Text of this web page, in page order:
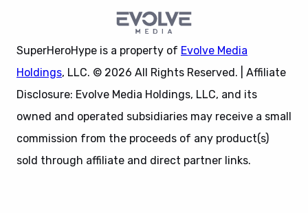
SuperHeroHype is a property of Evolve Media
Holdings, LLC. © 2026 All Rights Reserved. | Affiliate
Disclosure: Evolve Media Holdings, LLC, and its
owned and operated subsidiaries may receive a small
commission from the proceeds of any product(s)
sold through affiliate and direct partner links.